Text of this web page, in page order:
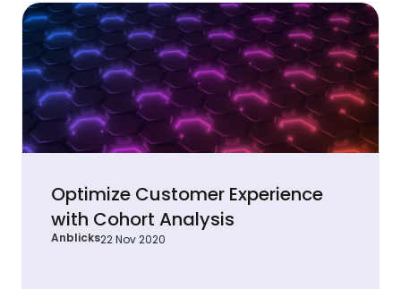
Optimize Customer Experience
with Cohort Analysis
Anblicks22 Nov 2020